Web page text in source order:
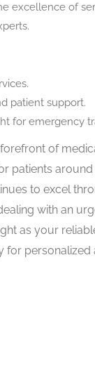
excellence of
patient support.
for emergency
of
patients around
to excel
with an
as your
personalized